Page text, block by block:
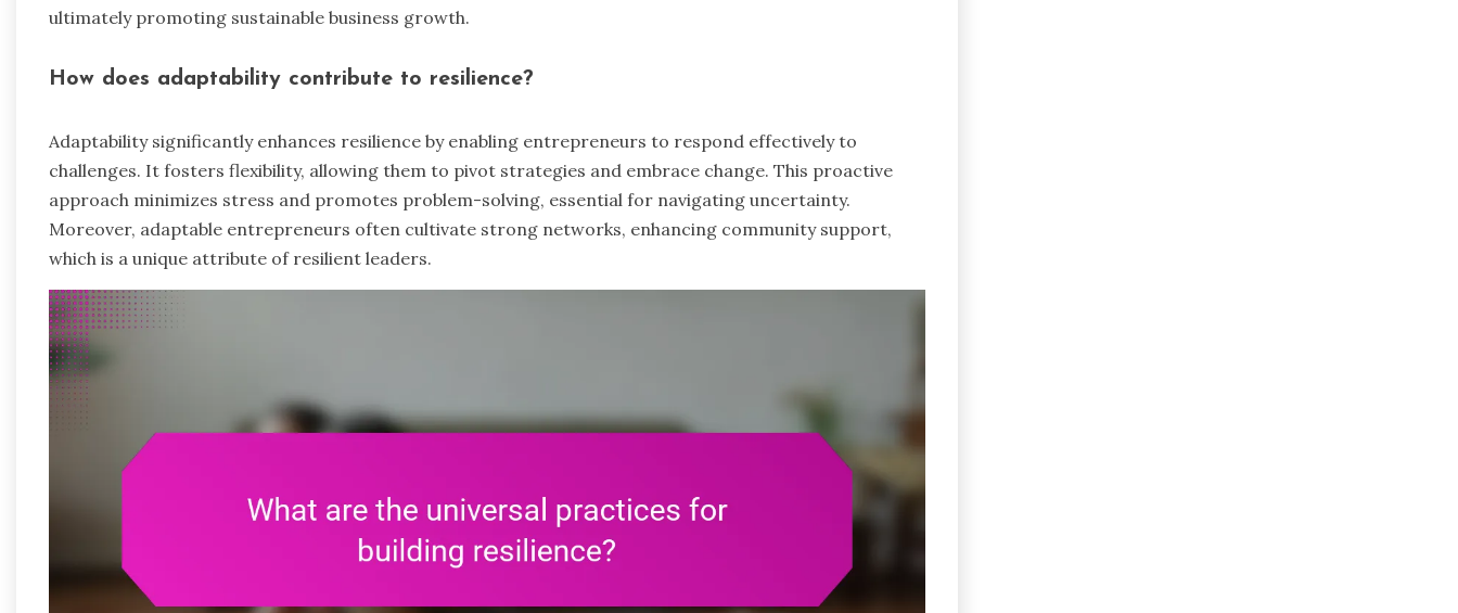
ultimately promoting sustainable business growth.
How does adaptability contribute to resilience?
Adaptability significantly enhances resilience by enabling entrepreneurs to respond effectively to
challenges. It fosters flexibility, allowing them to pivot strategies and embrace change. This proactive
approach minimizes stress and promotes problem-solving, essential for navigating uncertainty.
Moreover, adaptable entrepreneurs often cultivate strong networks, enhancing community support,
which is a unique attribute of resilient leaders.